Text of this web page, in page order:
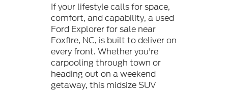
If your lifestyle calls for space,
comfort, and capability, a used
Ford Explorer for sale near
Foxfire, NC, is built to deliver on
every front. Whether you're
carpooling through town or
heading out on a weekend
getaway, this midsize SUV